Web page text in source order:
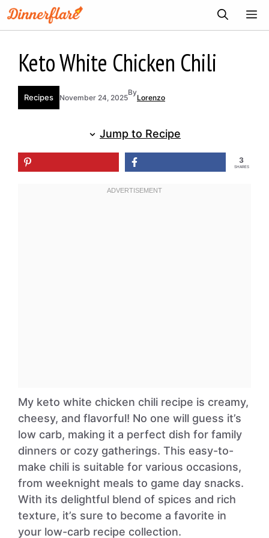
Skip
to
Keto White Chicken Chili
Recipes November 24, 2025
By
Lorenzo
Jump to Recipe
3
SHARES
My keto white chicken chili recipe is creamy,
cheesy, and flavorful! No one will guess it’s
low carb, making it a perfect dish for family
dinners or cozy gatherings. This easy-to-
make chili is suitable for various occasions,
from weeknight meals to game day snacks.
With its delightful blend of spices and rich
texture, it’s sure to become a favorite in
your low-carb recipe collection.